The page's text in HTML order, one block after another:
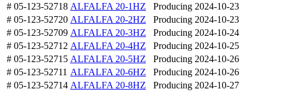
# 05-123-52718 ALFALFA 20-1HZ Producing 2024-10-23
# 05-123-52720 ALFALFA 20-2HZ Producing 2024-10-23
# 05-123-52709 ALFALFA 20-3HZ Producing 2024-10-24
# 05-123-52712 ALFALFA 20-4HZ Producing 2024-10-25
# 05-123-52715 ALFALFA 20-5HZ Producing 2024-10-26
# 05-123-52711 ALFALFA 20-6HZ Producing 2024-10-26
# 05-123-52714 ALFALFA 20-8HZ Producing 2024-10-27